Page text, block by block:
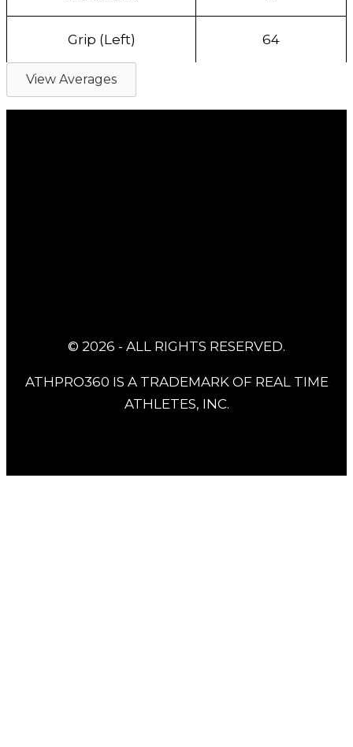
Grip (Left) 64
View Averages
© 2026 - ALL RIGHTS RESERVED.
ATHPRO360 IS A TRADEMARK OF REAL TIME
ATHLETES, INC.